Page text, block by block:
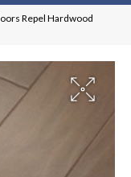
Repel Hardwood